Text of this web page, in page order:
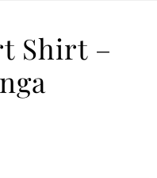
Shirt –